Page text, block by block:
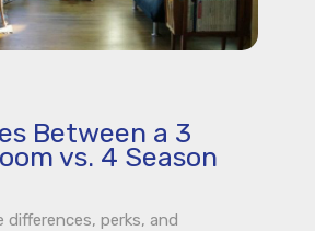
Between a 3
vs. 4 Season
differences, perks, and